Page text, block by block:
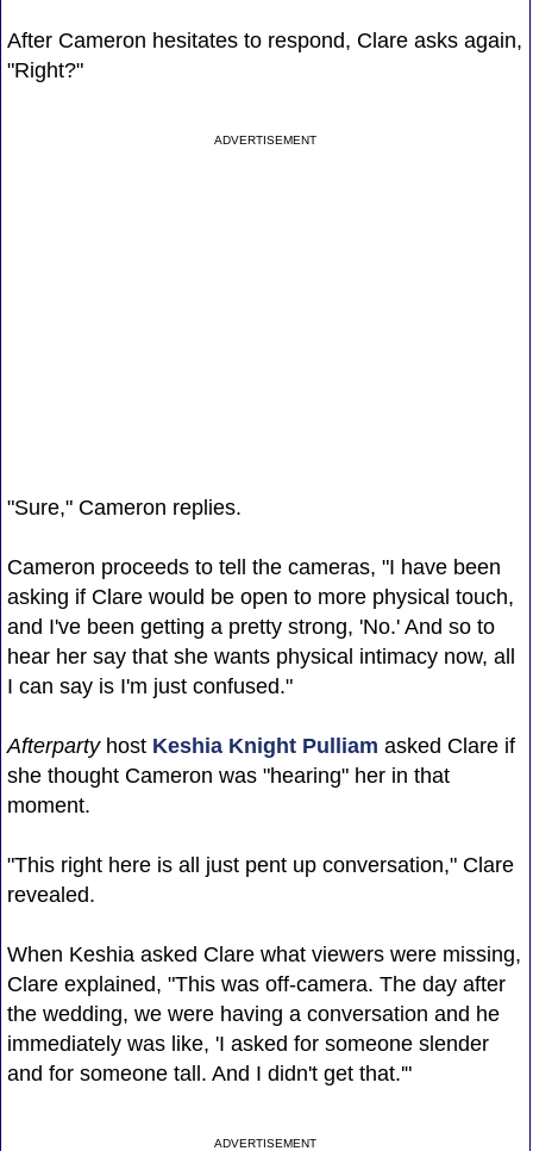
After Cameron hesitates to respond, Clare asks again,
"Right?"
ADVERTISEMENT
"Sure," Cameron replies.
Cameron proceeds to tell the cameras, "I have been
asking if Clare would be open to more physical touch,
and I've been getting a pretty strong, 'No.' And so to
hear her say that she wants physical intimacy now, all
I can say is I'm just confused."
Afterpartyhost Keshia Knight Pulliam asked Clare if
she thought Cameron was "hearing" her in that
moment.
"This right here is all just pent up conversation," Clare
revealed.
When Keshia asked Clare what viewers were missing,
Clare explained, "This was off-camera. The day after
the wedding, we were having a conversation and he
immediately was like, 'I asked for someone slender
and for someone tall. And I didn't get that.'"
ADVERTISEMENT